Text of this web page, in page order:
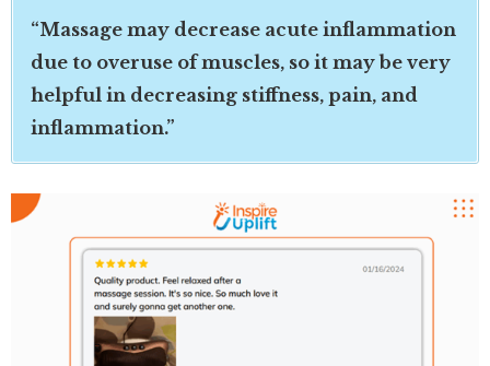
“Massage may decrease acute inflammation
due to overuse of muscles, so it may be very
helpful in decreasing stiffness, pain, and
inflammation.”